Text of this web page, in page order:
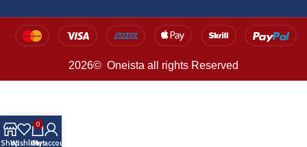
2026© Oneista all rights Reserved
ShopWishlist
0
Cart
My account